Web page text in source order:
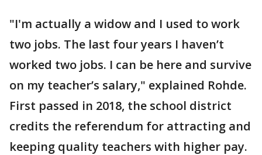
"I'm actually a widow and I used to work
two jobs. The last four years I haven’t
worked two jobs. I can be here and survive
on my teacher’s salary," explained Rohde.
First passed in 2018, the school district
credits the referendum for attracting and
keeping quality teachers with higher pay.